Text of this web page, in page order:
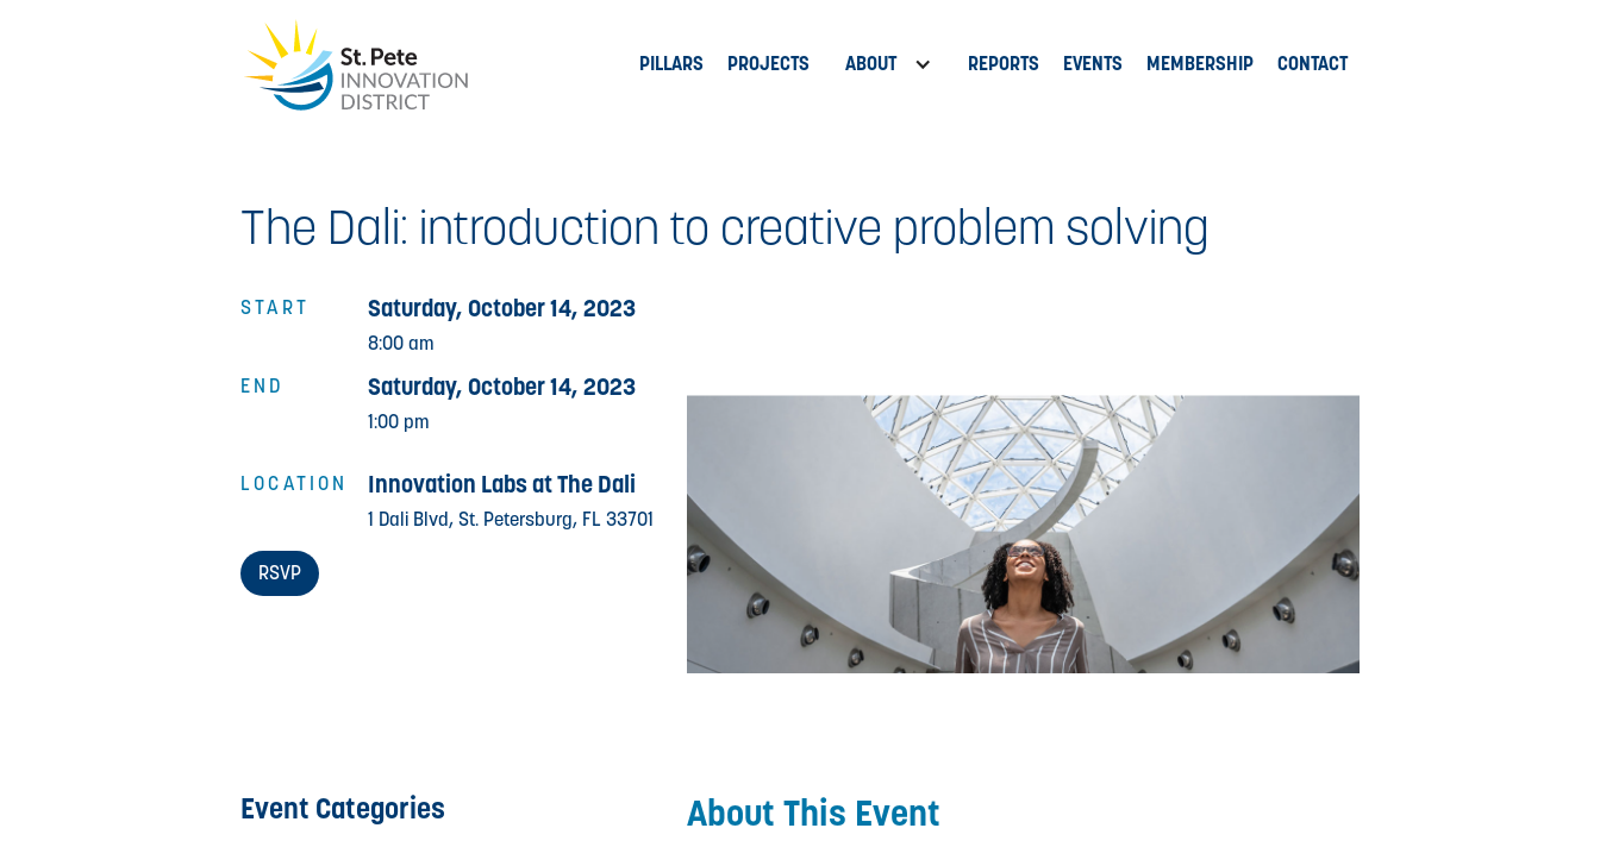
PILLARS PROJECTS ABOUT REPORTS EVENTS MEMBERSHIP CONTACT
The Dali: introduction to creative problem solving
START
END
LOCATION
Saturday, October 14, 2023
8:00 am
Saturday, October 14, 2023
1:00 pm
Innovation Labs at The Dali
1 Dali Blvd, St. Petersburg, FL 33701
RSVP
About This Event
Event Categories